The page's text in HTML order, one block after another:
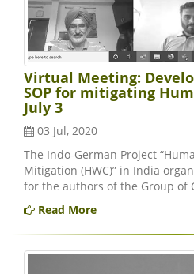
Virtual Meeting:
SOP for mitigating
July 3
03 Jul, 2020
The Indo-German Project
Mitigation (HWC)” in India
for the authors of the Group of
Read More